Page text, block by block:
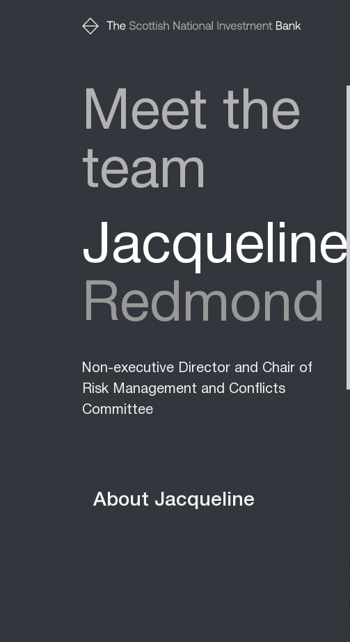
Meet the
team
Jacqueline
Redmond
Non-executive Director and Chair of
Risk Management and Conflicts
Committee
About Jacqueline